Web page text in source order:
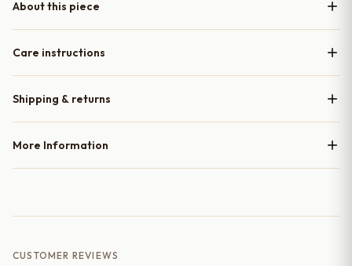
About this piece
Care instructions
Shipping & returns
More Information
CUSTOMER REVIEWS